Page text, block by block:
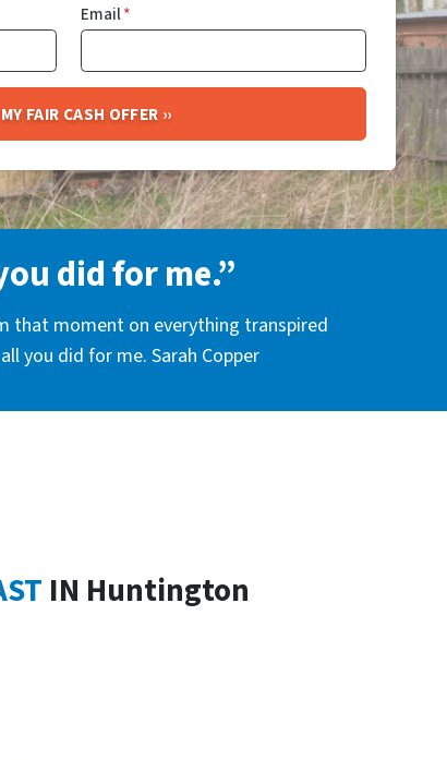
Email*
did for me.”
that moment on everything transpired
you did for me. Sarah Copper
IN Huntington